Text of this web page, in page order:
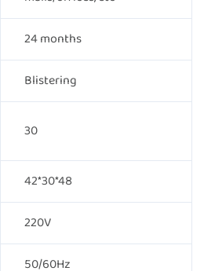
24 months
Blistering
30
42*30*48
220V
50/60Hz